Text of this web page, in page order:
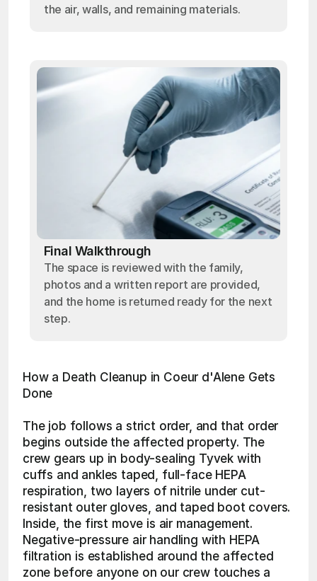
the air, walls, and remaining materials.
Final Walkthrough
The space is reviewed with the family,
photos and a written report are provided,
and the home is returned ready for the next
step.
How a Death Cleanup in Coeur d'Alene Gets
Done
The job follows a strict order, and that order
begins outside the affected property. The
crew gears up in body-sealing Tyvek with
cuffs and ankles taped, full-face HEPA
respiration, two layers of nitrile under cut-
resistant outer gloves, and taped boot covers.
Inside, the first move is air management.
Negative-pressure air handling with HEPA
filtration is established around the affected
zone before anyone on our crew touches a